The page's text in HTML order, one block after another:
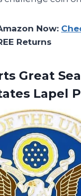
Now:
Returns
Great
Lapel